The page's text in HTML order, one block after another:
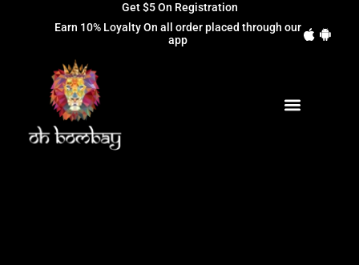
Get $5 On Registration
Earn 10% Loyalty On all order placed through our
app